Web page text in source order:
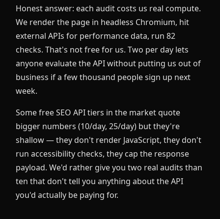
Honest answer: each audit costs us real compute.
We render the page in headless Chromium, hit
external APIs for performance data, run 82
checks. That's not free for us. Two per day lets
anyone evaluate the API without putting us out of
business if a few thousand people sign up next
week.
Some free SEO API tiers in the market quote
bigger numbers (10/day, 25/day) but they're
shallow — they don't render JavaScript, they don't
run accessibility checks, they cap the response
payload. We'd rather give you two real audits than
ten that don't tell you anything about the API
you'd actually be paying for.